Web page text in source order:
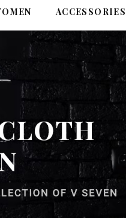
ACCESSORIES